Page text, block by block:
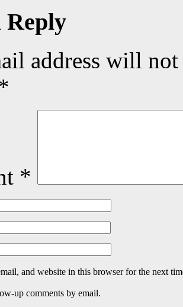
Reply
address will
*
and website in this browser for the next
up comments by email.